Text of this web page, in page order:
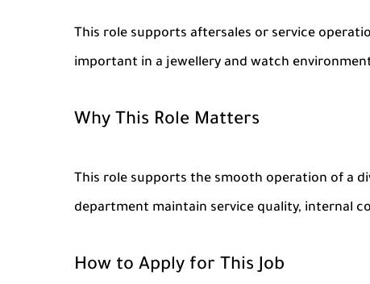
This role supports aftersales or service
important in a jewellery and watch
Why This Role Matters
This role supports the smooth operation of a
department maintain service quality, internal
How to Apply for This Job